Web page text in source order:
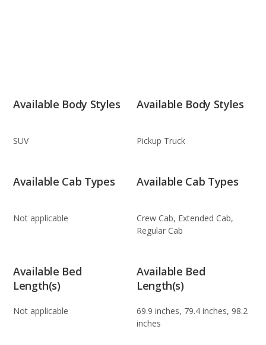
Available Body Styles
SUV
Available Body Styles
Pickup Truck
Available Cab Types
Not applicable
Available Cab Types
Crew Cab, Extended Cab,
Regular Cab
Available Bed
Length(s)
Not applicable
Available Bed
Length(s)
69.9 inches, 79.4 inches, 98.2
inches